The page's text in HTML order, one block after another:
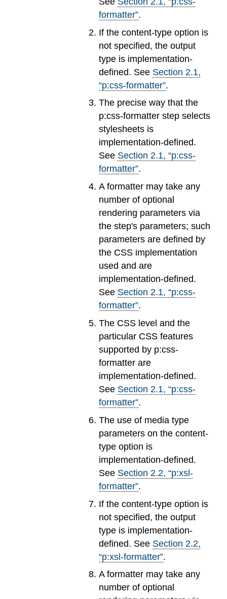
formatter”.
If the content-type option is
not specified, the output
type is implementation-
defined. See Section 2.1,
“p:css-formatter”.
The precise way that the
p:css-formatter step selects
stylesheets is
implementation-defined.
See Section2.1, “p:css-
formatter”.
A formatter may take any
number of optional
rendering parameters via
the step's parameters; such
parameters are defined by
the CSS implementation
used and are
implementation-defined.
See Section2.1, “p:css-
formatter”.
The CSS level and the
particular CSS features
supported by p:css-
formatter are
implementation-defined.
See Section 2.1, “p:css-
formatter”.
The use of media type
parameters on the content-
type option is
implementation-defined.
See Section 2.2, “p:xsl-
formatter”.
If the content-type option is
not specified, the output
type is implementation-
defined. See Section 2.2,
“p:xsl-formatter”.
A formatter may take any
number of optional